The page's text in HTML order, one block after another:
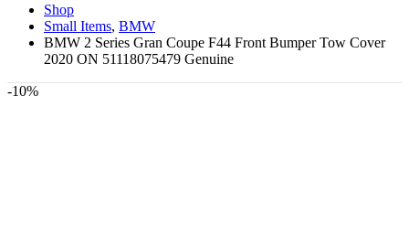
Shop
Small Items, BMW
BMW 2 Series Gran Coupe F44 Front Bumper Tow Cover
2020 ON 51118075479 Genuine
-10%